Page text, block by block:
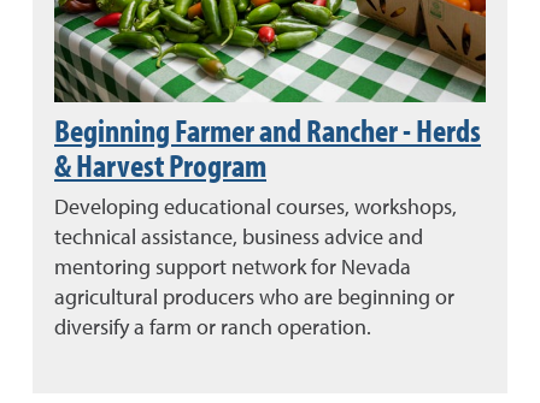
Beginning Farmer and Rancher - Herds
& Harvest Program
Developing educational courses, workshops,
technical assistance, business advice and
mentoring support network for Nevada
agricultural producers who are beginning or
diversify a farm or ranch operation.